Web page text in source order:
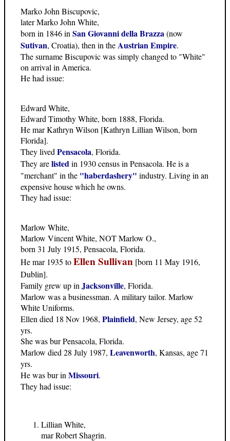
Marko John Biscupovic,
later Marko John White,
born in 1846 in San Giovanni della Brazza(now
Sutivan, Croatia), then in theAustrian Empire.
The surname Biscupovic was simply changed to "White"
on arrival in America.
He had issue:
Edward White,
Edward Timothy White, born 1888, Florida.
He mar Kathryn Wilson [Kathryn Lillian Wilson, born
Florida].
They lived Pensacola, Florida.
They arelistedin 1930 census in Pensacola. He is a
"merchant" in the "haberdashery" industry. Living in an
expensive house which he owns.
They had issue:
Marlow White,
Marlow Vincent White, NOT Marlow O.,
born 31 July 1915, Pensacola, Florida.
He mar 1935 toEllen Sullivan [born 11 May 1916,
Dublin].
Family grew up in Jacksonville, Florida.
Marlow was a businessman. A military tailor. Marlow
White Uniforms.
Ellen died 18 Nov 1968, Plainfield, New Jersey, age 52
yrs.
She was bur Pensacola, Florida.
Marlow died 28 July 1987, Leavenworth, Kansas, age 71
yrs.
He was bur in Missouri.
They had issue:
Lillian White,
mar Robert Shagrin.